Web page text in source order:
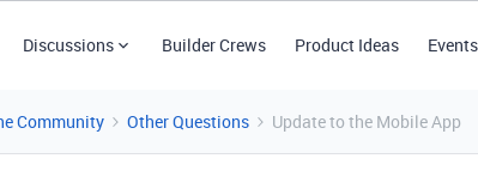
Discussions Builder Crews Product Ideas Events
Community Other Questions Update to the Mobile App